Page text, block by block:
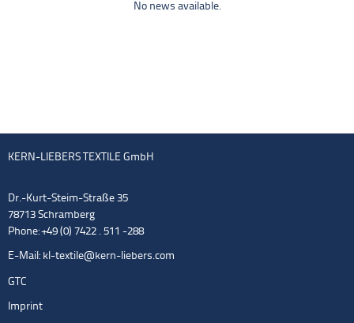
No news available.
KERN-LIEBERS TEXTILE GmbH
Dr.-Kurt-Steim-Straße 35
78713 Schramberg
Phone: +49 (0) 7422 . 511 -288
E-Mail: kl-textile@kern-liebers.com
GTC
Imprint